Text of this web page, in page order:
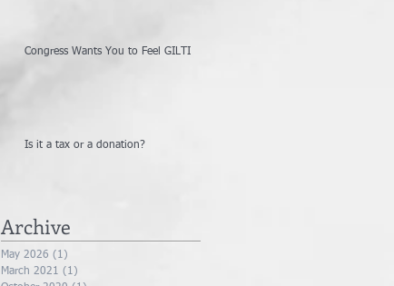
Congress Wants You to Feel GILTI
Is it a tax or a donation?
Archive
May 2026 (1)
March 2021 (1)